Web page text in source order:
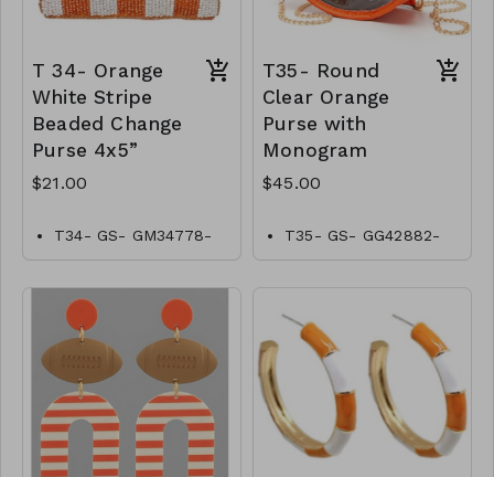
T 34- Orange
White Stripe
Beaded Change
Purse 4x5”
$21.00
T34- GS- GM34778-
001- 0700WO
T35- Round
Clear Orange
Purse with
Monogram
$45.00
T35- GS- GG42882-
004-1500O